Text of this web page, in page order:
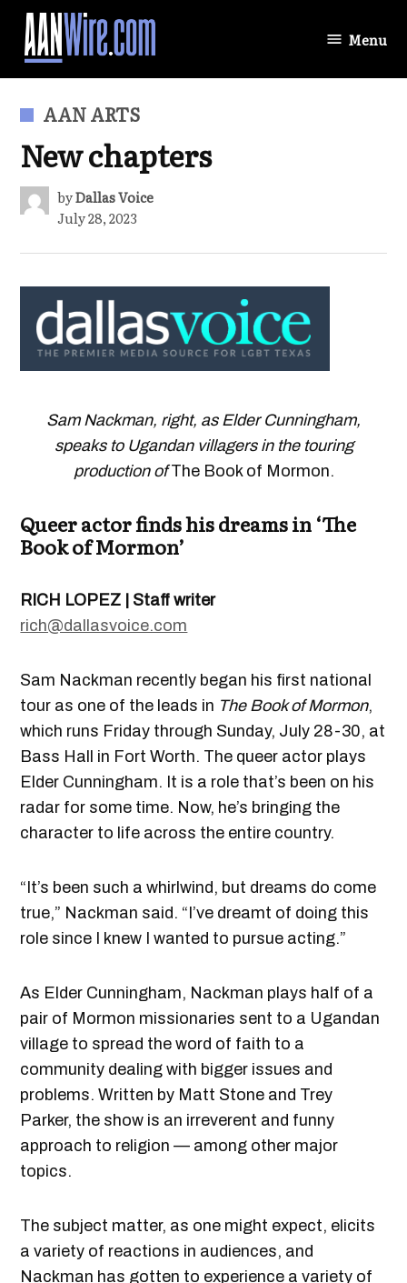
Skip
content
Menu
POSTED
AAN ARTS
New chapters
byDallas Voice
July 28, 2023
Sam Nackman, right, as Elder Cunningham,
speaks to Ugandan villagers in the touring
production ofThe Book of Mormon.
Queer actor finds his dreams in ‘The
Book of Mormon’
RICH LOPEZ | Staff writer
rich@dallasvoice.com
Sam Nackman recently began his first national
tour as one of the leads in The Book of Mormon,
which runs Friday through Sunday, July 28-30, at
Bass Hall in Fort Worth. The queer actor plays
Elder Cunningham. It is a role that’s been on his
radar for some time. Now, he’s bringing the
character to life across the entire country.
“It’s been such a whirlwind, but dreams do come
true,” Nackman said. “I’ve dreamt of doing this
role since I knew I wanted to pursue acting.”
As Elder Cunningham, Nackman plays half of a
pair of Mormon missionaries sent to a Ugandan
village to spread the word of faith to a
community dealing with bigger issues and
problems. Written by Matt Stone and Trey
Parker, the show is an irreverent and funny
approach to religion — among other major
topics.
The subject matter, as one might expect, elicits
a variety of reactions in audiences, and
Nackman has gotten to experience a variety of